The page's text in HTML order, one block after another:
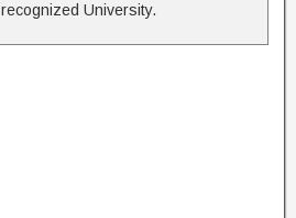
recognized University.